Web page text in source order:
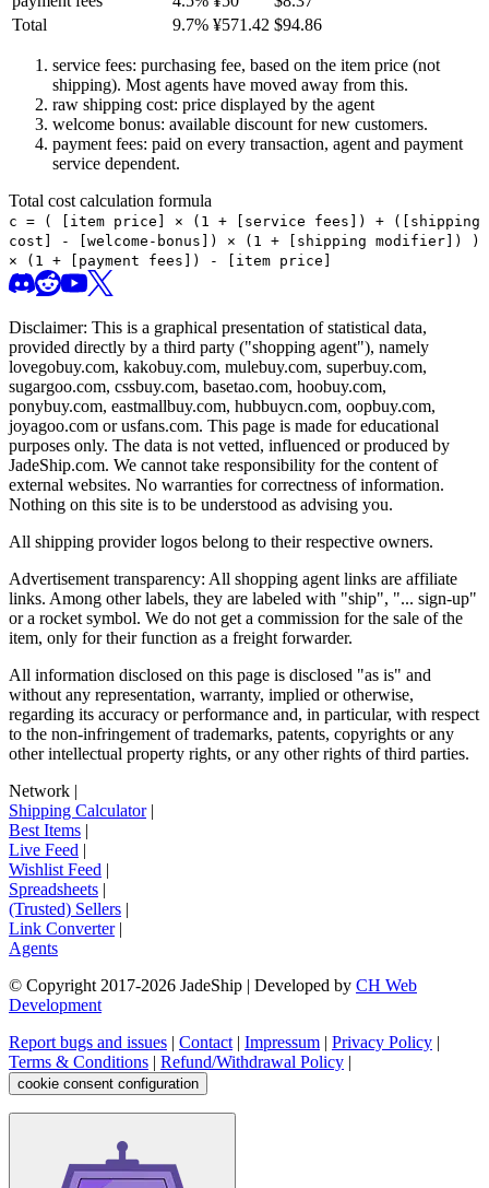
Total
9.7% ¥571.42 $94.86
service fees: purchasing fee, based on the item price (not
shipping). Most agents have moved away from this.
raw shipping cost: price displayed by the agent
welcome bonus: available discount for new customers.
payment fees: paid on every transaction, agent and payment
service dependent.
Total cost calculation formula
c = (
[item price] × (1 + [service fees]) + ([shipping
cost] - [welcome-bonus]) × (1 + [shipping modifier])
)
× (1 + [payment fees]) - [item price]
Disclaimer: This is a graphical presentation of statistical data,
provided directly by a third party ("shopping agent"), namely
lovegobuy.com, kakobuy.com, mulebuy.com, superbuy.com,
sugargoo.com, cssbuy.com, basetao.com, hoobuy.com,
ponybuy.com, eastmallbuy.com, hubbuycn.com, oopbuy.com,
joyagoo.com or usfans.com. This page is made for educational
purposes only. The data is not vetted, influenced or produced by
JadeShip.com. We cannot take responsibility for the content of
external websites. No warranties for correctness of information.
Nothing on this site is to be understood as advising you.
All shipping provider logos belong to their respective owners.
Advertisement transparency: All shopping agent links are affiliate
links. Among other labels, they are labeled with "ship", "... sign-up"
or a rocket symbol. We do not get a commission for the sale of the
item, only for their function as a freight forwarder.
All information disclosed on this page is disclosed "as is" and
without any representation, warranty, implied or otherwise,
regarding its accuracy or performance and, in particular, with respect
to the non-infringement of trademarks, patents, copyrights or any
other intellectual property rights, or any other rights of third parties.
Network |
Shipping Calculator|
Best Items |
Live Feed |
Wishlist Feed |
Spreadsheets |
(Trusted) Sellers |
Link Converter|
Agents
© Copyright 2017-2026 JadeShip | Developed by CH Web
Development
Report bugs and issues | Contact | Impressum | Privacy Policy |
Terms & Conditions | Refund/Withdrawal Policy |
cookie consent configuration